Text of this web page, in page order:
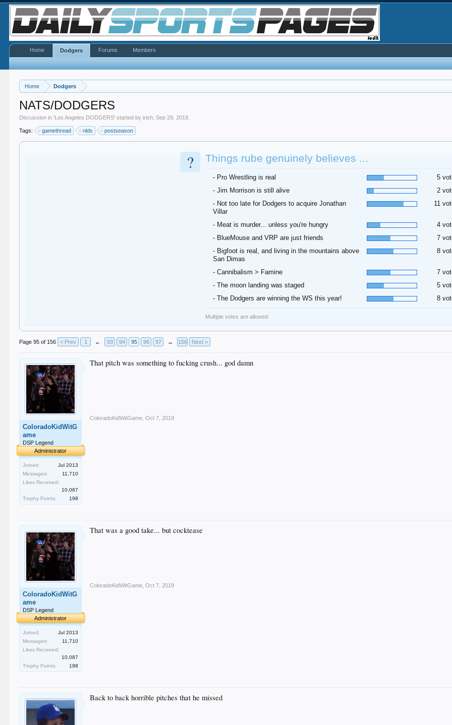
Home Dodgers
NATS/DODGERS
Discussion in 'Los Angeles DODGERS' started byirish ,Sep 29, 2019
Tags: gamethread nlds postseason
? Things rube genuinely believes ...
- Pro Wrestling is real 5
- Jim Morrison is still alive
2
- Not too late for Dodgers to acquire Jonathan
Villar
11
- Meat is murder... unless you're hungry 4
- BlueMouse and VRP are just friends
7
- Bigfoot is real, and living in the mountains above
San Dimas
8
- Cannibalism > Famine 7
- The moon landing was staged
5
- The Dodgers are winning the WS this year!
8
Multiple votes are allowed.
Page 95 of 156 < Prev 1 ← 93 94 95 96 97 → 156 Next >
ColoradoKidWitG
ame
DSP Legend
Administrator
Joined:
Jul 2013
Messages:
11,710
Likes Received:
10,087
Trophy Points:
198
That pitch was something to fucking crush... god damn
ColoradoKidWitGame Oct 7, 2019
ColoradoKidWitG
ame
DSP Legend
Administrator
Joined:
Jul 2013
Messages:
11,710
Likes Received:
10,087
Trophy Points:
198
That was a good take... but cocktease
ColoradoKidWitGame Oct 7, 2019
Back to back horrible pitches that he missed
Home Dodgers Forums Members